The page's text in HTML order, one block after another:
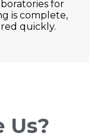
for
is complete,
quickly.
Us?